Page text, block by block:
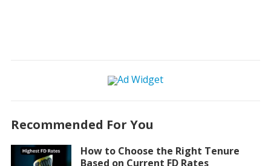
Recommended For You
How to Choose the Right Tenure
Based on Current FD Rates